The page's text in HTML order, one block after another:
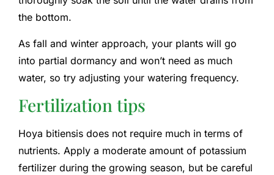
the bottom.
As fall and winter approach, your plants will go
into partial dormancy and won’t need as much
water, so try adjusting your watering frequency.
Fertilization tips
Hoya bitiensis does not require much in terms of
nutrients. Apply a moderate amount of potassium
fertilizer during the growing season, but be careful